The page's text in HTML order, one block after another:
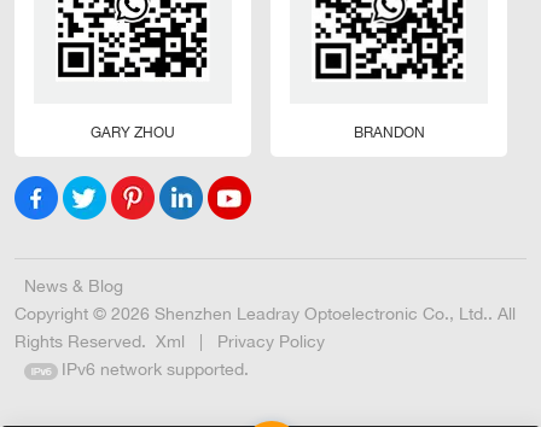
GARY ZHOU BRANDON
News & Blog
Copyright © 2026 Shenzhen Leadray Optoelectronic Co., Ltd.. All
Rights Reserved. Xml |
Privacy Policy
IPv6 network supported.